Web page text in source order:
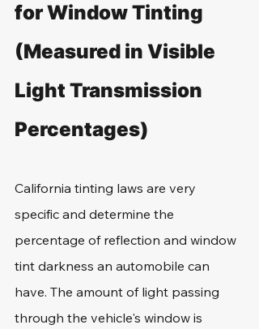
for Window Tinting
(Measured in Visible
Light Transmission
Percentages)
California tinting laws are very
specific and determine the
percentage of reflection and window
tint darkness an automobile can
have. The amount of light passing
through the vehicle's window is